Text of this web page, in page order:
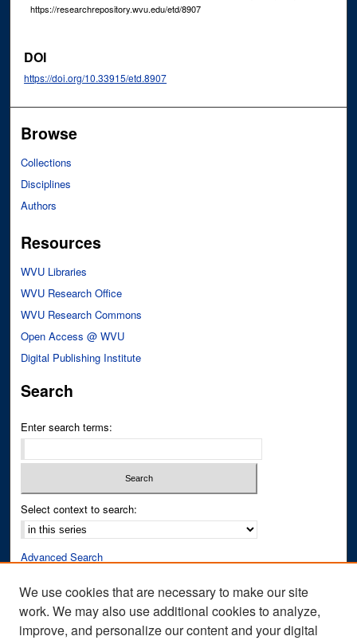
https://researchrepository.wvu.edu/etd/8907
DOI
https://doi.org/10.33915/etd.8907
Browse
Collections
Disciplines
Authors
Resources
WVU Libraries
WVU Research Office
WVU Research Commons
Open Access @ WVU
Digital Publishing Institute
Search
Enter search terms:
Select context to search:
Advanced Search
Author Corner
We use cookies that are necessary to make our site
work. We may also use additional cookies to analyze,
improve, and personalize our content and your digital